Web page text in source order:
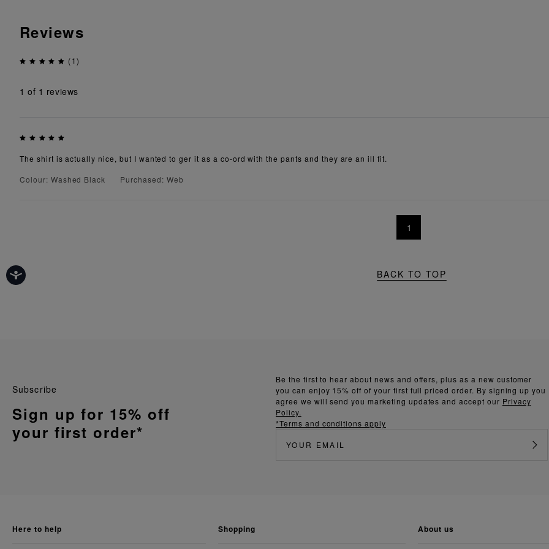
Reviews
(1)
1 of 1 reviews
The shirt is actually nice, but I wanted to ger it as a co-ord with the pants and they are an ill fit.
Colour: Washed Black
Purchased: Web
1
BACK TO TOP
Be the first to hear about news and offers, plus as a new customer
you can enjoy 15% off of your first full priced order. By signing up you
agree we will send you marketing updates and accept our Privacy
Policy.
*Terms and conditions apply
Subscribe
Sign up for 15% off
your first order*
here to help shopping about us